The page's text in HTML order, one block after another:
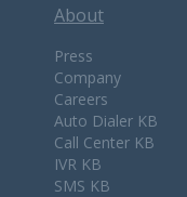
About
Press
Company
Careers
Auto Dialer KB
Call Center KB
IVR KB
SMS KB